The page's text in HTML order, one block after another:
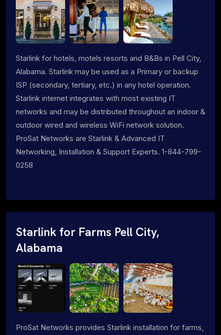
Starlink for hotels, motels resorts and B&Bs in Pell City,
Alabama. Starlink may be used as a Primary or backup
ISP (secondary, tertiary, etc.) in any hotel operation.
Starlink internet integrates with most existing IT
networks and may be distributed throughout an indoor &
outdoor wired and wireless WiFi network solution.
ProSat Networks are Starlink & Advanced IT
Networking, Installation & Support Experts. 1-844-799-
0258
Starlink for Farms Pell City,
Alabama
ProSat Networks provides Starlink installation for farms,